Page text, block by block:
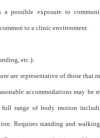
possible exposure to
to a clinic environment.
etc.):
are representative of those that
accommodations may
full range of body motion
Requires standing and